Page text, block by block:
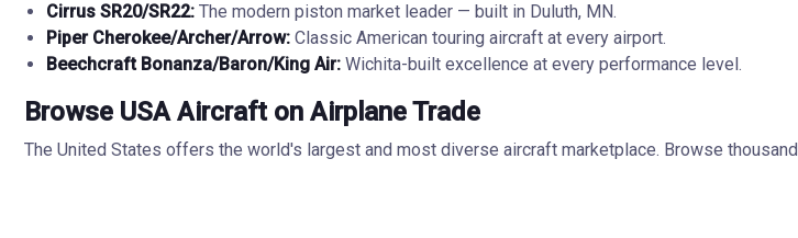
Cirrus SR20/SR22: The modern piston market leader — built in Duluth, MN.
Piper Cherokee/Archer/Arrow: Classic American touring aircraft at every airport.
Beechcraft Bonanza/Baron/King Air: Wichita-built excellence at every performance level.
Browse USA Aircraft on Airplane Trade
The United States offers the world's largest and most diverse aircraft marketplace. Browse